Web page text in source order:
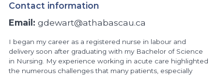
Contact information
Email: gdewart@athabascau.ca
I began my career as a registered nurse in labour and
delivery soon after graduating with my Bachelor of Science
in Nursing. My experience working in acute care highlighted
the numerous challenges that many patients, especially